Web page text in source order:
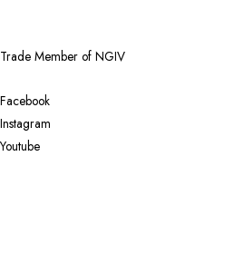
Trade Member of NGIV
Facebook
Instagram
Youtube